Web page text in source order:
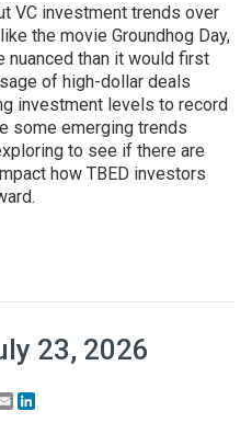
VC investment trends over
the movie Groundhog Day,
nuanced than it would first
of high-dollar deals
investment levels to record
some emerging trends
to see if there are
how TBED investors
trends: Shrinking, growing, or
23, 2026
Email